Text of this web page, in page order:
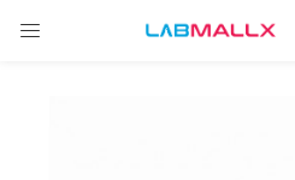
LOGIN
Enter your username and